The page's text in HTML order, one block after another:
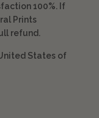
100%. If
Prints
refund.
States of